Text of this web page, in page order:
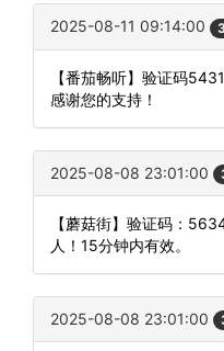
2025-08-11 09:14:00
【番茄畅听】验证码
感谢您的支持！
2025-08-08 23:01:00
【蘑菇街】验证码：
人！15分钟内有效。
2025-08-08 23:01:00